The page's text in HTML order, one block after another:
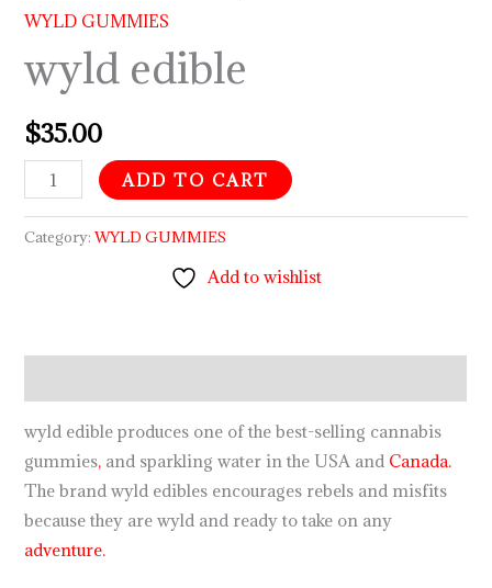
WYLD GUMMIES
wyld edible
$35.00
ADD TO CART
Category:WYLD GUMMIES
Add to wishlist
wyld edible produces one of the best-selling cannabis
gummies, and sparkling water in the USA and Canada.
The brand wyld edibles encourages rebels and misfits
because they are wyld and ready to take on any
adventure.